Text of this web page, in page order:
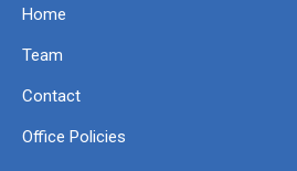
Home
Team
Contact
Office Policies